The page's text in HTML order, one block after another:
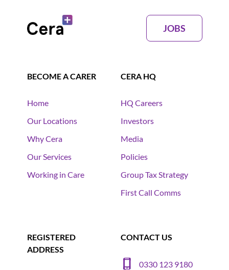
JOBS
BECOME A CARER
Home
Our Locations
Why Cera
Our Services
Working in Care
CERA HQ
HQ Careers
Investors
Media
Policies
Group Tax Strategy
First Call Comms
REGISTERED
ADDRESS
CONTACT US
0330 123 9180